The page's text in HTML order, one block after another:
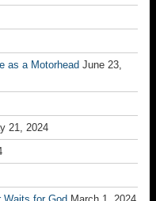
as a Motorhead June 23,
21, 2024